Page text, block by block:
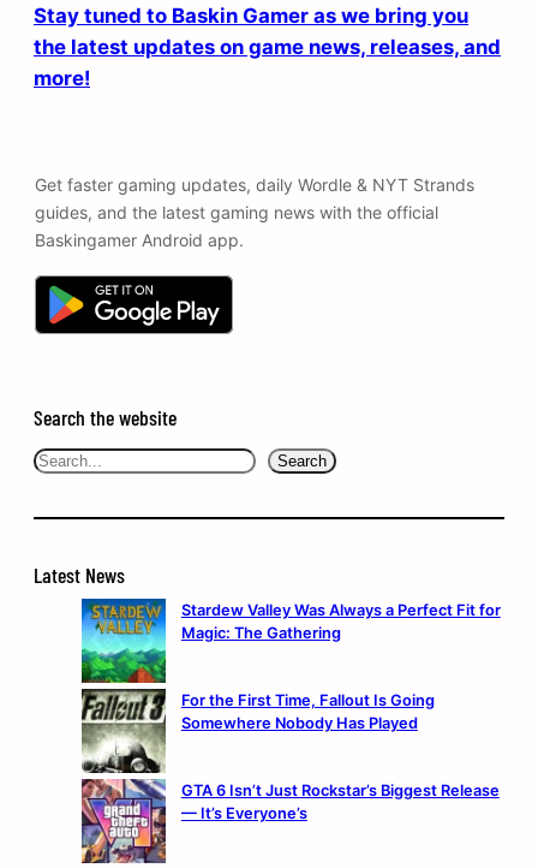
Stay tuned to Baskin Gamer as we bring you
the latest updates on game news, releases, and
more!
Get faster gaming updates, daily Wordle & NYT Strands
guides, and the latest gaming news with the official
Baskingamer Android app.
Search the website
Search Search
Latest News
Stardew Valley Was Always a Perfect Fit for
Magic: The Gathering
For the First Time, Fallout Is Going
Somewhere Nobody Has Played
GTA 6 Isn’t Just Rockstar’s Biggest Release
— It’s Everyone’s